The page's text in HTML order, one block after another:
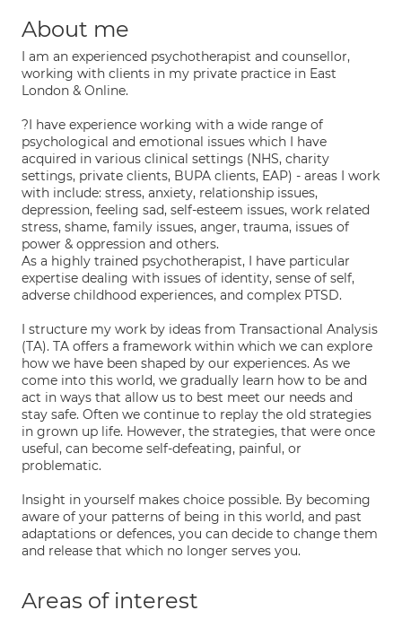
About me
I am an experienced psychotherapist and counsellor,
working with clients in my private practice in East
London & Online.
?I have experience working with a wide range of
psychological and emotional issues which I have
acquired in various clinical settings (NHS, charity
settings, private clients, BUPA clients, EAP) - areas I work
with include: stress, anxiety, relationship issues,
depression, feeling sad, self-esteem issues, work related
stress, shame, family issues, anger, trauma, issues of
power & oppression and others.
As a highly trained psychotherapist, I have particular
expertise dealing with issues of identity, sense of self,
adverse childhood experiences, and complex PTSD.
I structure my work by ideas from Transactional Analysis
(TA). TA offers a framework within which we can explore
how we have been shaped by our experiences. As we
come into this world, we gradually learn how to be and
act in ways that allow us to best meet our needs and
stay safe. Often we continue to replay the old strategies
in grown up life. However, the strategies, that were once
useful, can become self-defeating, painful, or
problematic.
Insight in yourself makes choice possible. By becoming
aware of your patterns of being in this world, and past
adaptations or defences, you can decide to change them
and release that which no longer serves you.
Areas of interest